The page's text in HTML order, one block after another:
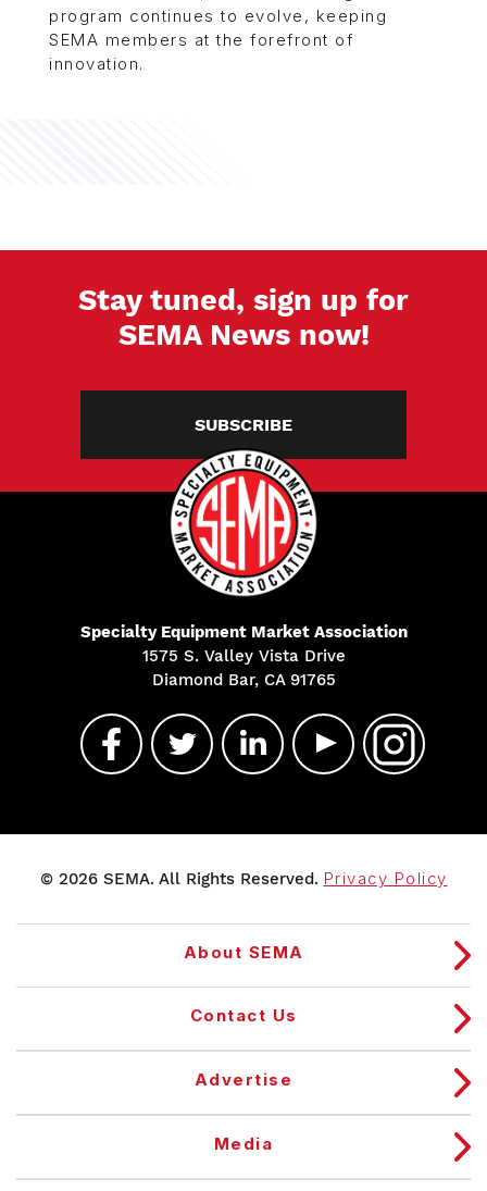
program continues to evolve, keeping
SEMA members at the forefront of
innovation.
Stay tuned, sign up for
SEMA News now!
SUBSCRIBE
Specialty Equipment Market Association
1575 S. Valley Vista Drive
Diamond Bar, CA 91765
© 2026 SEMA. All Rights Reserved. Privacy Policy
About SEMA
Contact Us
Advertise
Media